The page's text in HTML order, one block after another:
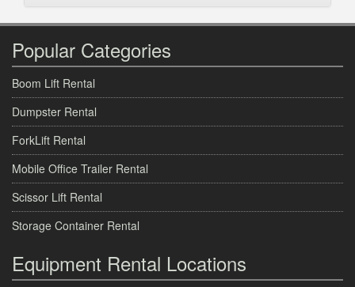
Popular Categories
Boom Lift Rental
Dumpster Rental
ForkLift Rental
Mobile Office Trailer Rental
Scissor Lift Rental
Storage Container Rental
Equipment Rental Locations